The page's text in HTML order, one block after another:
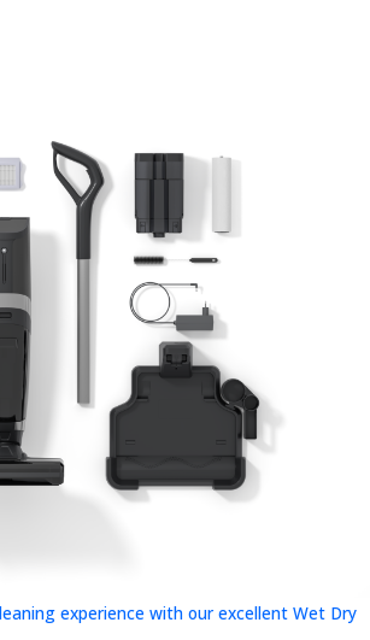
experience with our excellent Wet Dry